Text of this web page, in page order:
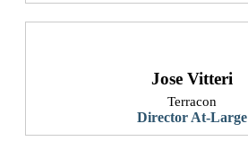
Jose Vitteri
Terracon
Director At-Large